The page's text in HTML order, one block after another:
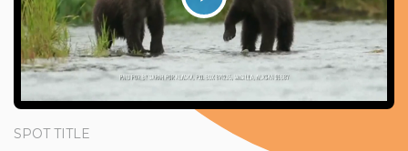
Play
Video
SPOT TITLE